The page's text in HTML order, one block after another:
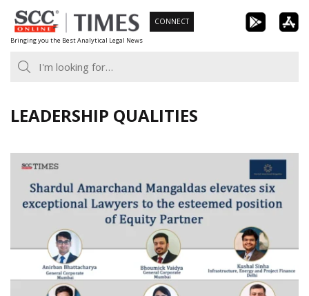
Skip
to
content
Bringing you the Best Analytical Legal News
CONNECT
LEADERSHIP QUALITIES